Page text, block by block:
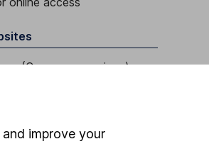
(Company pensions)
improve your